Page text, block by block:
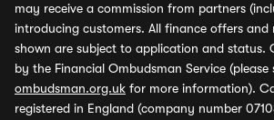
may receive a commission from partners
introducing customers. All finance offers
shown are subject to application and status.
by the Financial Ombudsman Service (please
ombudsman.org.uk for more information).
registered in England (company number